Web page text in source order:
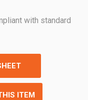
with standard
ITEM